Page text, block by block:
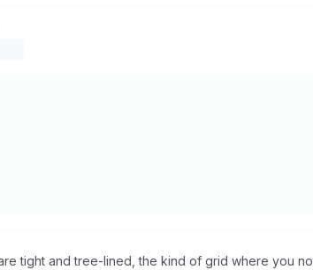
tight and tree-lined, the kind of grid where you